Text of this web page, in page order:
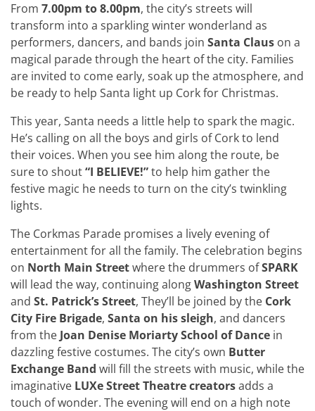
From 7.00pm to 8.00pm, the city’s streets will
transform into a sparkling winter wonderland as
performers, dancers, and bands join Santa Claus on a
magical parade through the heart of the city. Families
are invited to come early, soak up the atmosphere, and
be ready to help Santa light up Cork for Christmas.
This year, Santa needs a little help to spark the magic.
He’s calling on all the boys and girls of Cork to lend
their voices. When you see him along the route, be
sure to shout“I BELIEVE!”to help him gather the
festive magic he needs to turn on the city’s twinkling
lights.
The Corkmas Parade promises a lively evening of
entertainment for all the family. The celebration begins
on North Main Streetwhere the drummers ofSPARK
will lead the way, continuing alongWashington Street
and St. Patrick’s Street, They’ll be joined by the Cork
City Fire Brigade, Santa on his sleigh, and dancers
from the Joan Denise Moriarty School of Dance in
dazzling festive costumes. The city’s own Butter
Exchange Band will fill the streets with music, while the
imaginative LUXe Street Theatre creatorsadds a
touch of wonder. The evening will end on a high note